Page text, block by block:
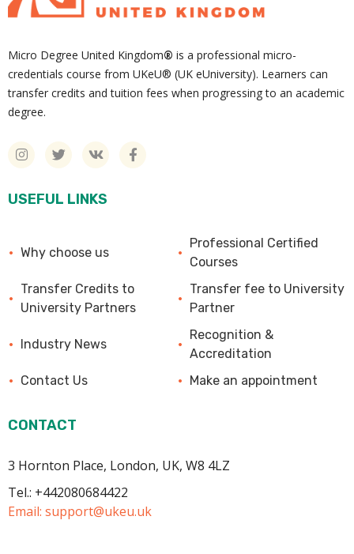
Micro Degree United Kingdom® is a professional micro-
credentials course from UKeU® (UK eUniversity). Learners can
transfer credits and tuition fees when progressing to an academic
degree.
USEFUL LINKS
Why choose us
Professional Certified
Courses
Transfer Credits to
University Partners
Transfer fee to University
Partner
Industry News
Recognition &
Accreditation
Contact Us
Make an appointment
CONTACT
3 Hornton Place, London, UK, W8 4LZ
Tel.: +442080684422
Email: support@ukeu.uk